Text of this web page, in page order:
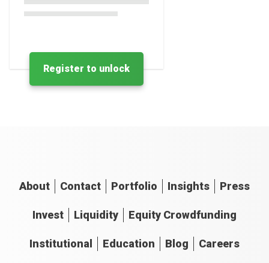
Register to unlock
About Contact Portfolio Insights Press
Invest Liquidity Equity Crowdfunding
Institutional Education Blog Careers